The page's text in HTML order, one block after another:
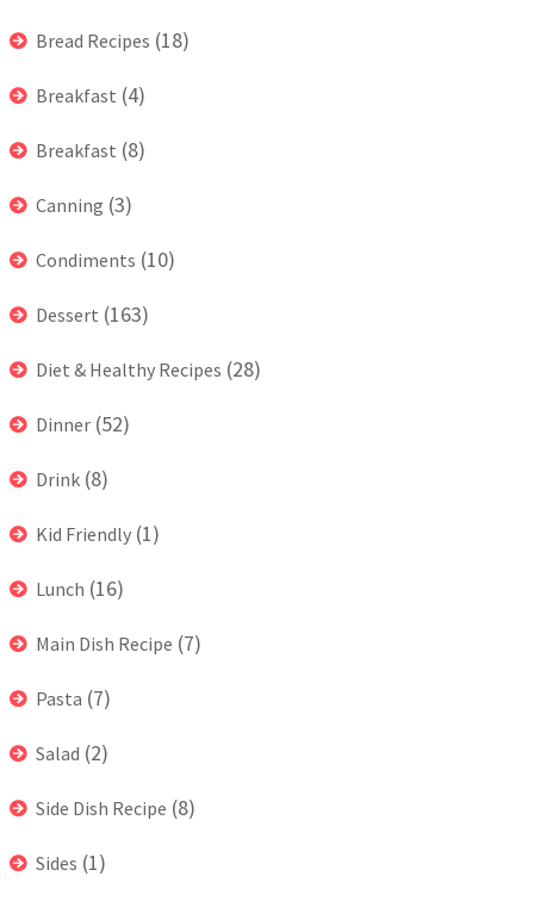
Bread Recipes (18)
Breakfast (4)
Breakfast (8)
Canning (3)
Condiments (10)
Dessert (163)
Diet & Healthy Recipes (28)
Dinner (52)
Drink (8)
Kid Friendly (1)
Lunch (16)
Main Dish Recipe (7)
Pasta (7)
Salad (2)
Side Dish Recipe (8)
Sides (1)